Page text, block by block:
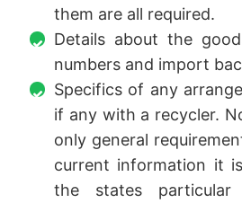
them are all required.
Details about the
numbers and import
Specifics of any
if any with a recycler.
only general
current information it
the states particular